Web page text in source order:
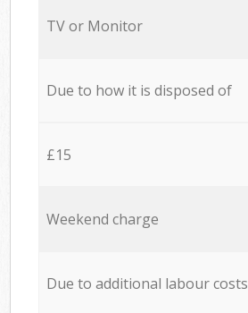
TV or Monitor
Due to how it is disposed of
£15
Weekend charge
Due to additional labour costs